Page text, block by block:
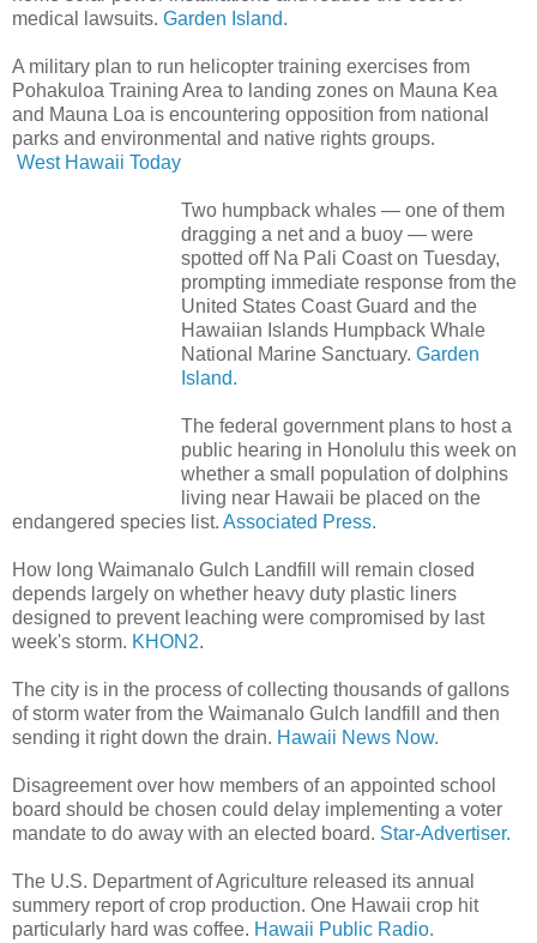
medical lawsuits. Garden Island.
A military plan to run helicopter training exercises from
Pohakuloa Training Area to landing zones on Mauna Kea
and Mauna Loa is encountering opposition from national
parks and environmental and native rights groups.
West Hawaii Today
Two humpback whales — one of them
dragging a net and a buoy — were
spotted off Na Pali Coast on Tuesday,
prompting immediate response from the
United States Coast Guard and the
Hawaiian Islands Humpback Whale
National Marine Sanctuary. Garden
Island.
The federal government plans to host a
public hearing in Honolulu this week on
whether a small population of dolphins
living near Hawaii be placed on the
endangered species list. Associated Press.
How long Waimanalo Gulch Landfill will remain closed
depends largely on whether heavy duty plastic liners
designed to prevent leaching were compromised by last
week's storm. KHON2.
The city is in the process of collecting thousands of gallons
of storm water from the Waimanalo Gulch landfill and then
sending it right down the drain. Hawaii News Now.
Disagreement over how members of an appointed school
board should be chosen could delay implementing a voter
mandate to do away with an elected board. Star-Advertiser.
The U.S. Department of Agriculture released its annual
summery report of crop production. One Hawaii crop hit
particularly hard was coffee. Hawaii Public Radio.